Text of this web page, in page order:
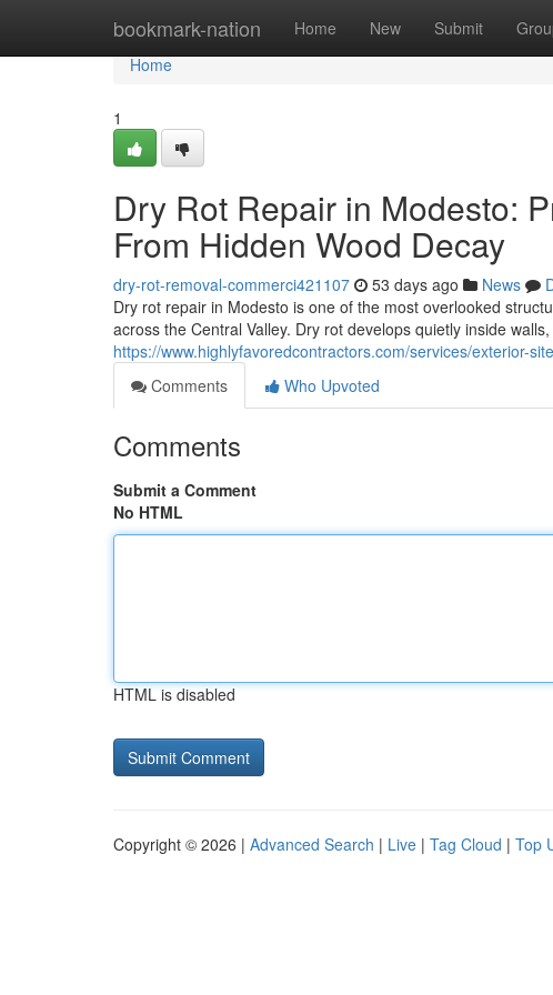
bookmark-nation Home New Submit
Home
Home
1
Dry Rot Repair in Modesto:
From Hidden Wood Decay
dry-rot-removal-commerci421107 53 days ago News
Dry rot repair in Modesto is one of the most overlooked
across the Central Valley. Dry rot develops quietly inside
https://www.highlyfavoredcontractors.com/services/exterior-
Comments
Who Upvoted
Comments
Submit a Comment
No HTML
HTML is disabled
Copyright © 2026 | Advanced Search | Live | Tag Cloud | Top